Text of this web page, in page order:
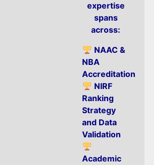
expertise
spans
across:
NAAC &
NBA
Accreditation
NIRF
Ranking
Strategy
and Data
Validation
Academic